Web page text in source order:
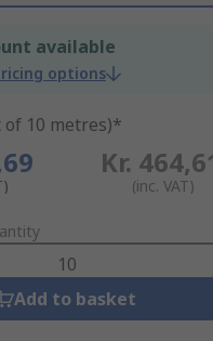
available
options
of 10 metres)*
Kr.
(inc. VAT)
Add to basket